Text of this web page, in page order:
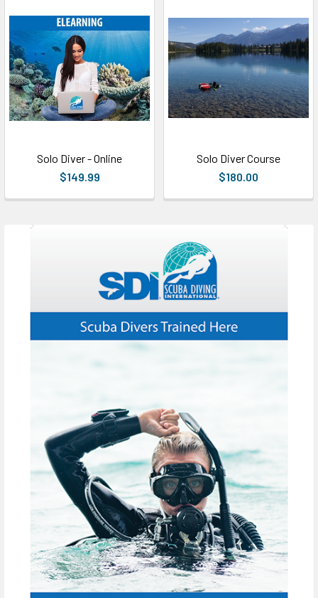
Solo Diver - Online
$149.99
Solo Diver Course
$180.00